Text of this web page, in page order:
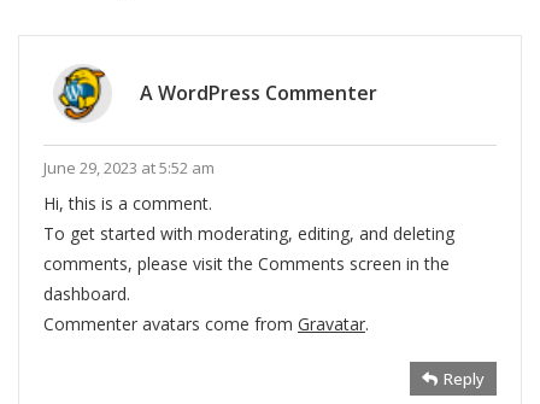
A WordPress Commenter
June 29, 2023 at 5:52 am
Hi, this is a comment.
To get started with moderating, editing, and deleting
comments, please visit the Comments screen in the
dashboard.
Commenter avatars come from Gravatar.
Reply